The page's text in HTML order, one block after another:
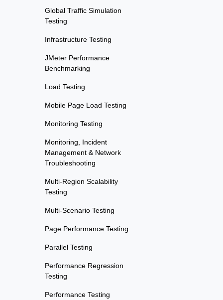
Global Traffic Simulation
Testing
Infrastructure Testing
JMeter Performance
Benchmarking
Load Testing
Mobile Page Load Testing
Monitoring Testing
Monitoring, Incident
Management & Network
Troubleshooting
Multi-Region Scalability
Testing
Multi-Scenario Testing
Page Performance Testing
Parallel Testing
Performance Regression
Testing
Performance Testing